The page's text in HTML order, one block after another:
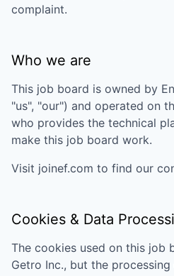
complaint.
Who we are
This job board is owned by
"us", "our") and operated on
who provides the technical
make this job board work.
Visit joinef.com to find our
Cookies & Data
The cookies used on this job
Getro Inc., but the